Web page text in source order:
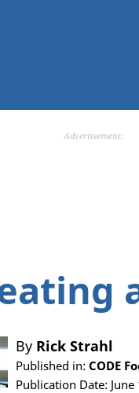
Advertisement:
By Rick Strahl
Published in: CODE
Publication Date: June